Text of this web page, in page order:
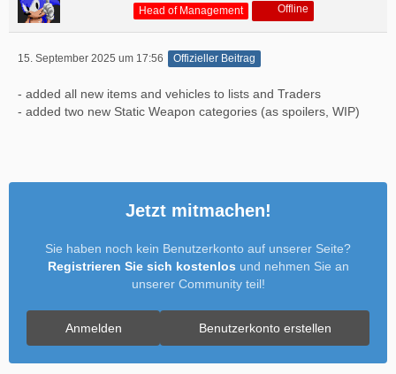
Head of Management Offline
15. September 2025 um 17:56 Offizieller Beitrag
- added all new items and vehicles to lists and Traders
- added two new Static Weapon categories (as spoilers, WIP)
Jetzt mitmachen!
Sie haben noch kein Benutzerkonto auf unserer Seite?
Registrieren Sie sich kostenlos und nehmen Sie an
unserer Community teil!
Benutzerkonto erstellen
Anmelden